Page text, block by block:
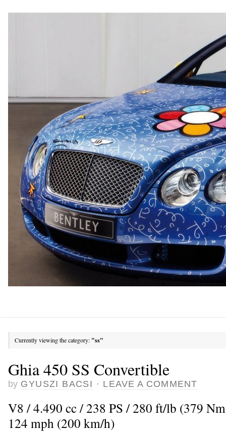
Currently viewing the category: "ss"
Ghia 450 SS Convertible
by GYUSZI BACSI · LEAVE A COMMENT
V8 / 4.490 cc / 238 PS / 280 ft/lb (379
124 mph (200 km/h)